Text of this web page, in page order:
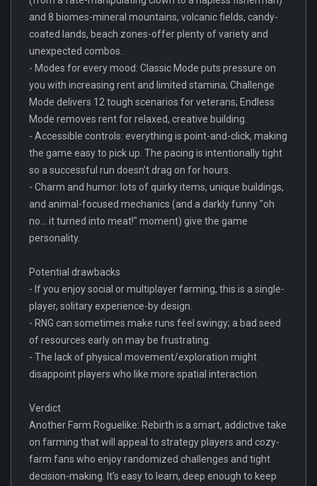
and 8 biomes-mineral mountains, volcanic fields, candy-
coated lands, beach zones-offer plenty of variety and
unexpected combos.
- Modes for every mood: Classic Mode puts pressure on
you with increasing rent and limited stamina; Challenge
Mode delivers 12 tough scenarios for veterans; Endless
Mode removes rent for relaxed, creative building.
- Accessible controls: everything is point-and-click, making
the game easy to pick up. The pacing is intentionally tight
so a successful run doesn’t drag on for hours.
- Charm and humor: lots of quirky items, unique buildings,
and animal-focused mechanics (and a darkly funny "oh
no... it turned into meat!" moment) give the game
personality.
Potential drawbacks
- If you enjoy social or multiplayer farming, this is a single-
player, solitary experience-by design.
- RNG can sometimes make runs feel swingy; a bad seed
of resources early on may be frustrating.
- The lack of physical movement/exploration might
disappoint players who like more spatial interaction.
Verdict
Another Farm Roguelike: Rebirth is a smart, addictive take
on farming that will appeal to strategy players and cozy-
farm fans who enjoy randomized challenges and tight
decision-making. It’s easy to learn, deep enough to keep